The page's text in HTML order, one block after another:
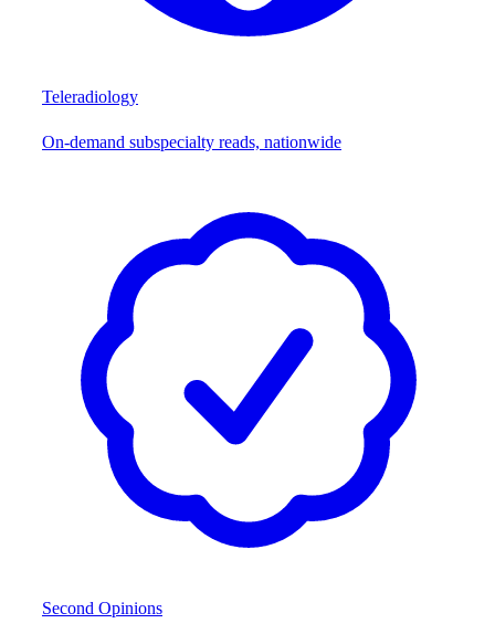
Teleradiology
On-demand subspecialty reads, nationwide
Second Opinions